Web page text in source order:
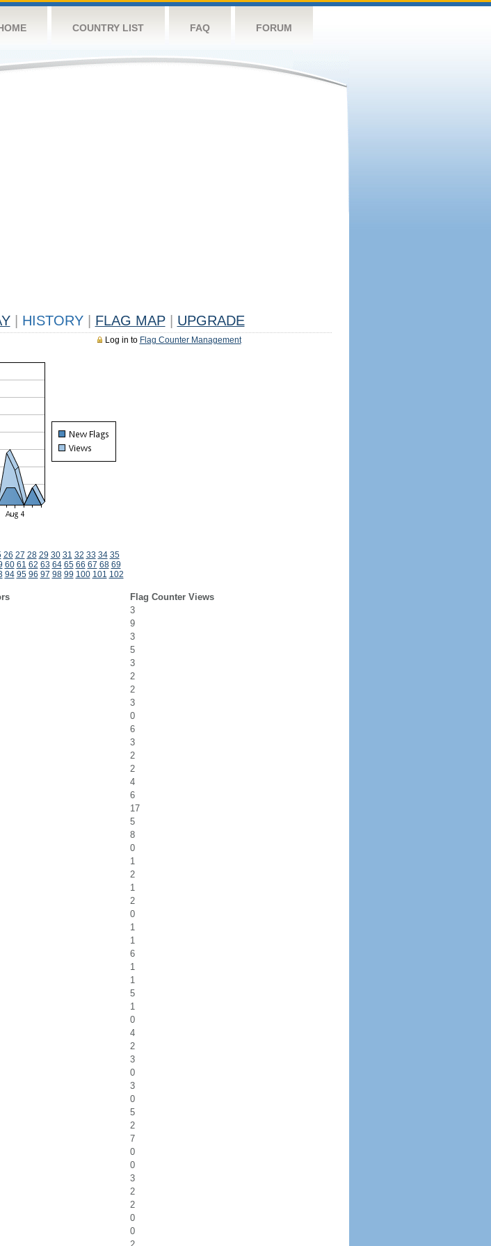
COUNTRY LIST FAQ FORUM
HISTORY FLAG MAP UPGRADE
Log in to Flag Counter Management
26 27 28 29 30 31 32 33 34 35
60 61 62 63 64 65 66 67 68 69
94 95 96 97 98 99 100 101 102
Flag Counter Views
3
9
3
5
3
2
2
3
0
6
3
2
2
4
6
17
5
8
0
1
2
1
2
0
1
1
6
1
1
5
1
0
4
2
3
0
3
0
5
2
7
0
0
3
2
2
0
0